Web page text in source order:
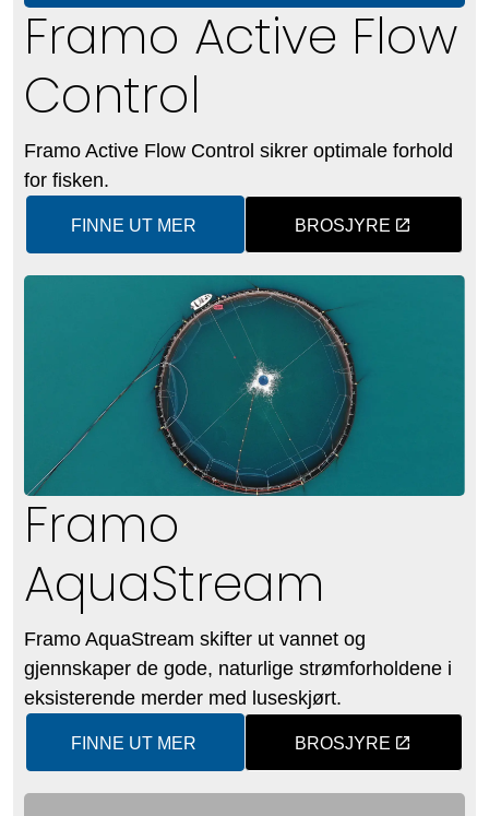
Framo Active Flow
Control
Framo Active Flow Control sikrer optimale forhold
for fisken.
FINNE UT MER BROSJYRE
Framo
AquaStream
Framo AquaStream skifter ut vannet og
gjennskaper de gode, naturlige strømforholdene i
eksisterende merder med luseskjørt.
FINNE UT MER BROSJYRE